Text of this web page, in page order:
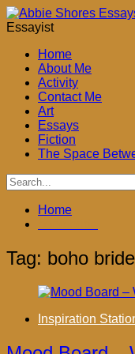
Skip
to
Essayist
Home
About Me
Activity
Contact Me
Art
Essays
Fiction
The Space
Home
Tag: boho bride
Inspiration